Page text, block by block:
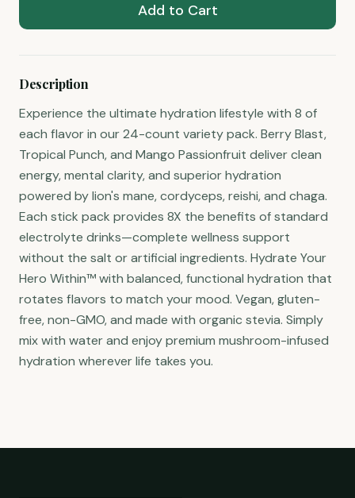
Add to Cart
Description
Experience the ultimate hydration lifestyle with 8 of
each flavor in our 24-count variety pack. Berry Blast,
Tropical Punch, and Mango Passionfruit deliver clean
energy, mental clarity, and superior hydration
powered by lion's mane, cordyceps, reishi, and chaga.
Each stick pack provides 8X the benefits of standard
electrolyte drinks—complete wellness support
without the salt or artificial ingredients. Hydrate Your
Hero Within™ with balanced, functional hydration that
rotates flavors to match your mood. Vegan, gluten-
free, non-GMO, and made with organic stevia. Simply
mix with water and enjoy premium mushroom-infused
hydration wherever life takes you.